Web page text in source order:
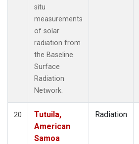
situ
measurements
of solar
radiation from
the Baseline
Surface
Radiation
Network.
20
Tutuila,
American
Samoa
Radiation